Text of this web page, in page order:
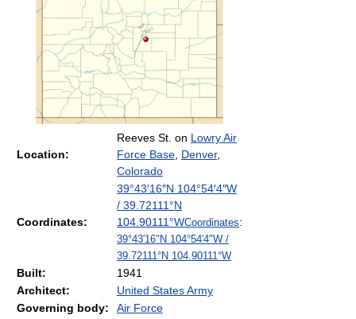
Location:
Reeves St. on Lowry Air
Force Base Denver,
Colorado
Coordinates:
39°43′16″N 104°54′4″W
/ 39.72111°N
104.90111°WCoordinates:
39°43′16″N 104°54′4″W /
39.72111°N 104.90111°W
Built:
1941
Architect:
United States Army
Governing body:
Air Force